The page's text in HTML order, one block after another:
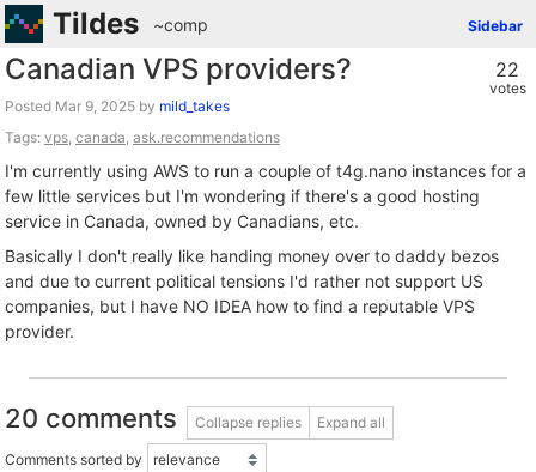
Tildes Sidebar
~comp
22
votes
Canadian VPS providers?
Posted by mild_takes
Tags: vps, canada, ask.recommendations
I'm currently using AWS to run a couple of t4g.nano instances for a
few little services but I'm wondering if there's a good hosting
service in Canada, owned by Canadians, etc.
Basically I don't really like handing money over to daddy bezos
and due to current political tensions I'd rather not support US
companies, but I have NO IDEA how to find a reputable VPS
provider.
20 comments Collapse replies Expand all
Comments sorted by